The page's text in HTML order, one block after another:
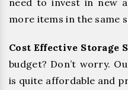
need to invest in new
more items in the same
Cost Effective Storage
budget? Don’t worry.
is quite affordable and